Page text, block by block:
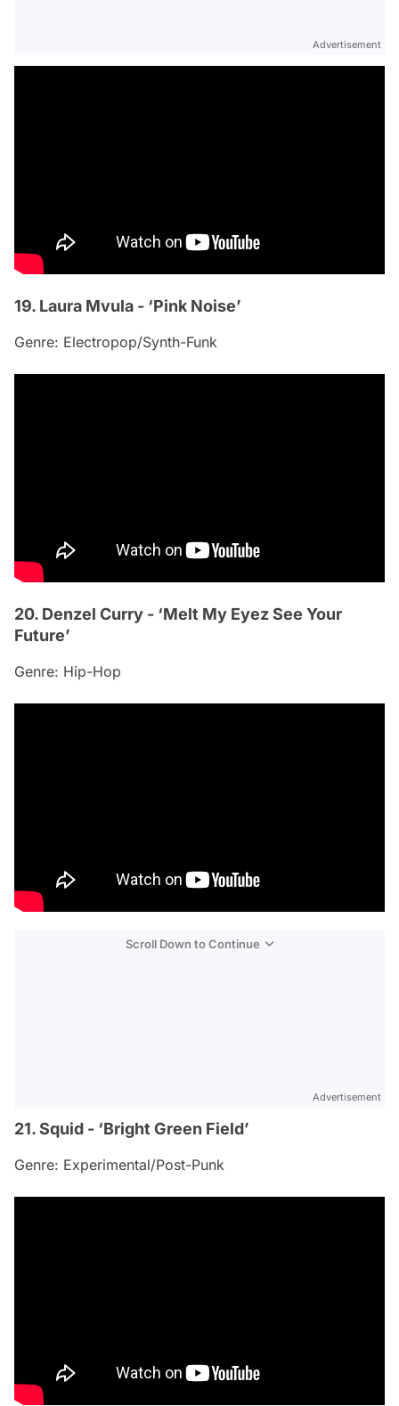
Advertisement
19. Laura Mvula - ‘Pink Noise’
Genre: Electropop/Synth-Funk
20. Denzel Curry - ‘Melt My Eyez See Your
Future’
Genre: Hip-Hop
Scroll Down to Continue
Advertisement
21. Squid - ‘Bright Green Field’
Genre: Experimental/Post-Punk